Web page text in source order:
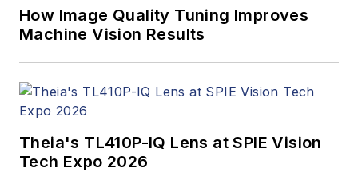
How Image Quality Tuning Improves
Machine Vision Results
Theia's TL410P-IQ Lens at SPIE Vision
Tech Expo 2026